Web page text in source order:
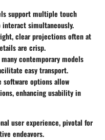
support multiple touch
simultaneously.
clear projections often at
are crisp.
contemporary models
easy transport.
software options allow
enhancing usability in
user experience, pivotal for
endeavors.